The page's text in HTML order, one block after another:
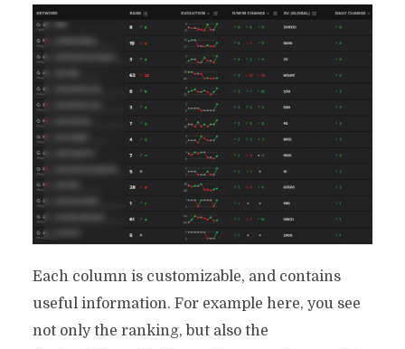
Your Use Case
June 23, 2021
Each column is customizable, and contains
useful information. For example here, you see
not only the ranking, but also the